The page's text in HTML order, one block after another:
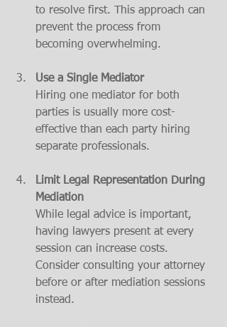
to resolve first. This approach can
prevent the process from
becoming overwhelming.
Use a Single Mediator
Hiring one mediator for both
parties is usually more cost-
effective than each party hiring
separate professionals.
Limit Legal Representation During
Mediation
While legal advice is important,
having lawyers present at every
session can increase costs.
Consider consulting your attorney
before or after mediation sessions
instead.